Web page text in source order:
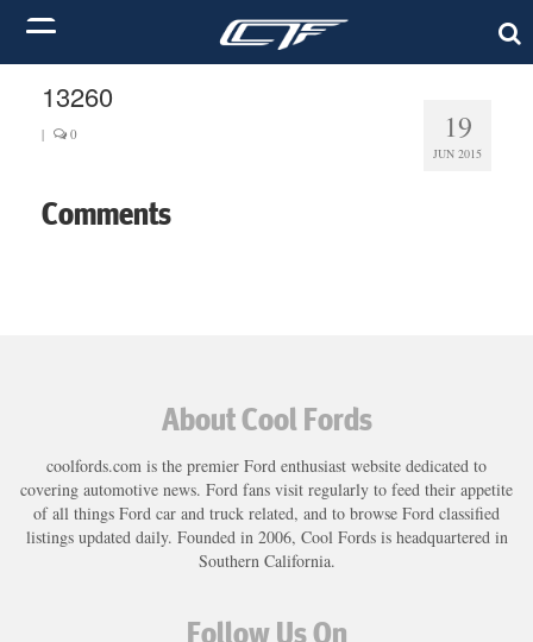
19
JUN 2015
13260
| 0
Comments
About Cool Fords
coolfords.com is the premier Ford enthusiast website dedicated to
covering automotive news. Ford fans visit regularly to feed their appetite
of all things Ford car and truck related, and to browse Ford classified
listings updated daily. Founded in 2006, Cool Fords is headquartered in
Southern California.
Follow Us On